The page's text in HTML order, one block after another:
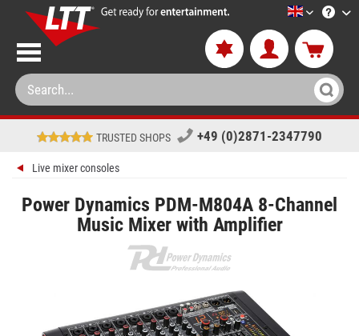
LTT-
TRUSTED SHOPS +49 (0)2871-2347790
Live mixer consoles
Power Dynamics PDM-M804A 8-Channel
Music Mixer with Amplifier